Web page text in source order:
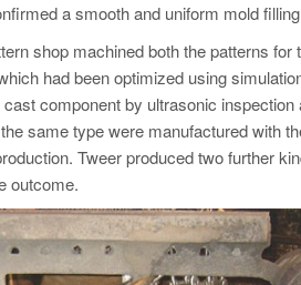
a smooth and uniform mold
shop machined both the patterns
had been optimized using
component by ultrasonic
same type were manufactured with
Tweer produced two further
outcome.